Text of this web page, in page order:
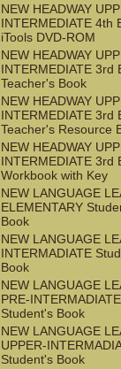
NEW HEADWAY
INTERMEDIATE 4th
iTools DVD-ROM
NEW HEADWAY
INTERMEDIATE 3rd
Teacher's Book
NEW HEADWAY
INTERMEDIATE 3rd
Teacher's Resource
NEW HEADWAY
INTERMEDIATE 3rd
Workbook with Key
NEW LANGUAGE
ELEMENTARY
Book
NEW LANGUAGE
INTERMADIATE
Book
NEW LANGUAGE
PRE-INTERMADIATE
Student's Book
NEW LANGUAGE
UPPER-
Student's Book